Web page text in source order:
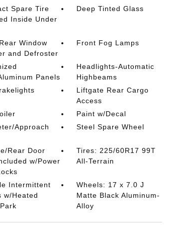
Spare Tire
Inside Under
Deep Tinted Glass
Window
and Defroster
Front Fog Lamps
Panels
Headlights-Automatic
Highbeams
Liftgate Rear Cargo
Access
Paint w/Decal
Approach
Steel Spare Wheel
Rear Door
w/Power
Tires: 225/60R17 99T
All-Terrain
Intermittent
w/Heated
Wheels: 17 x 7.0 J
Matte Black Aluminum-
Alloy